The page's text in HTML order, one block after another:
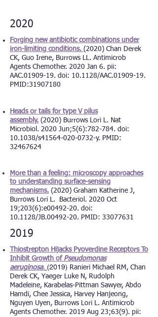
2020
Forging new antibiotic combinations under
iron-limiting conditions. (2020) Chan Derek
CK, Guo Irene, Burrows LL. Antimicrob
Agents Chemother. 2020 Jan 6. pii:
AAC.01909-19. doi: 10.1128/AAC.01909-19.
PMID:31907180
Heads or tails for type V pilus
assembly. (2020) Burrows Lori L. Nat
Microbiol. 2020 Jun;5(6):782-784. doi:
10.1038/s41564-020-0732-y. PMID:
32467624
More than a feeling: microscopy approaches
to understanding surface-sensing
mechanisms. (2020) Graham Katherine J,
Burrows Lori L. Bacteriol. 2020 Oct
19;203(6):e00492-20. doi:
10.1128/JB.00492-20. PMID: 33077631
2019
Thiostrepton Hijacks Pyoverdine Receptors To
Inhibit Growth of Pseudomonas
aeruginosa. (2019) Ranieri Michael RM, Chan
Derek CK, Yaeger Luke N, Rudolph
Madeleine, Karabelas-Pittman Sawyer, Abdo
Hamdi, Chee Jessica, Harvey Hanjeong,
Nguyen Uyen, Burrows Lori L. Antimicrob
Agents Chemother. 2019 Aug 23;63(9). pii: